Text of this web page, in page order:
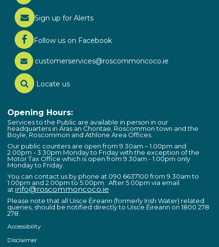
Sign up for Alerts
Follow us on Facebook
customerservices@roscommoncoco.ie
Locate us
Opening Hours:
Services to the Public are available in person in our
headquarters in Áras an Chontae, Roscommon town and the
Boyle, Roscommon and Athlone Area Offices.
Our public counters are open from 9:30am – 1.00pm and
2.00pm - 3:30pm Monday to Friday with the exception of the
Motor Tax Office which is open from 9.30am - 1.00pm only
Monday to Friday.
You can contact us by phone at 090 6637100 from 9.30am to
1.00pm and 2.00pm to 5.00pm. After 5.00pm via email
at info@roscommoncoco.ie
Please note that all Uisce Éireann (formerly Irish Water) related
queries, should be notified directly to Uisce Éireann on 1800 278
278.
Accessibility
Disclaimer